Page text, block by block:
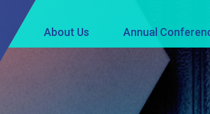
About Us Annual